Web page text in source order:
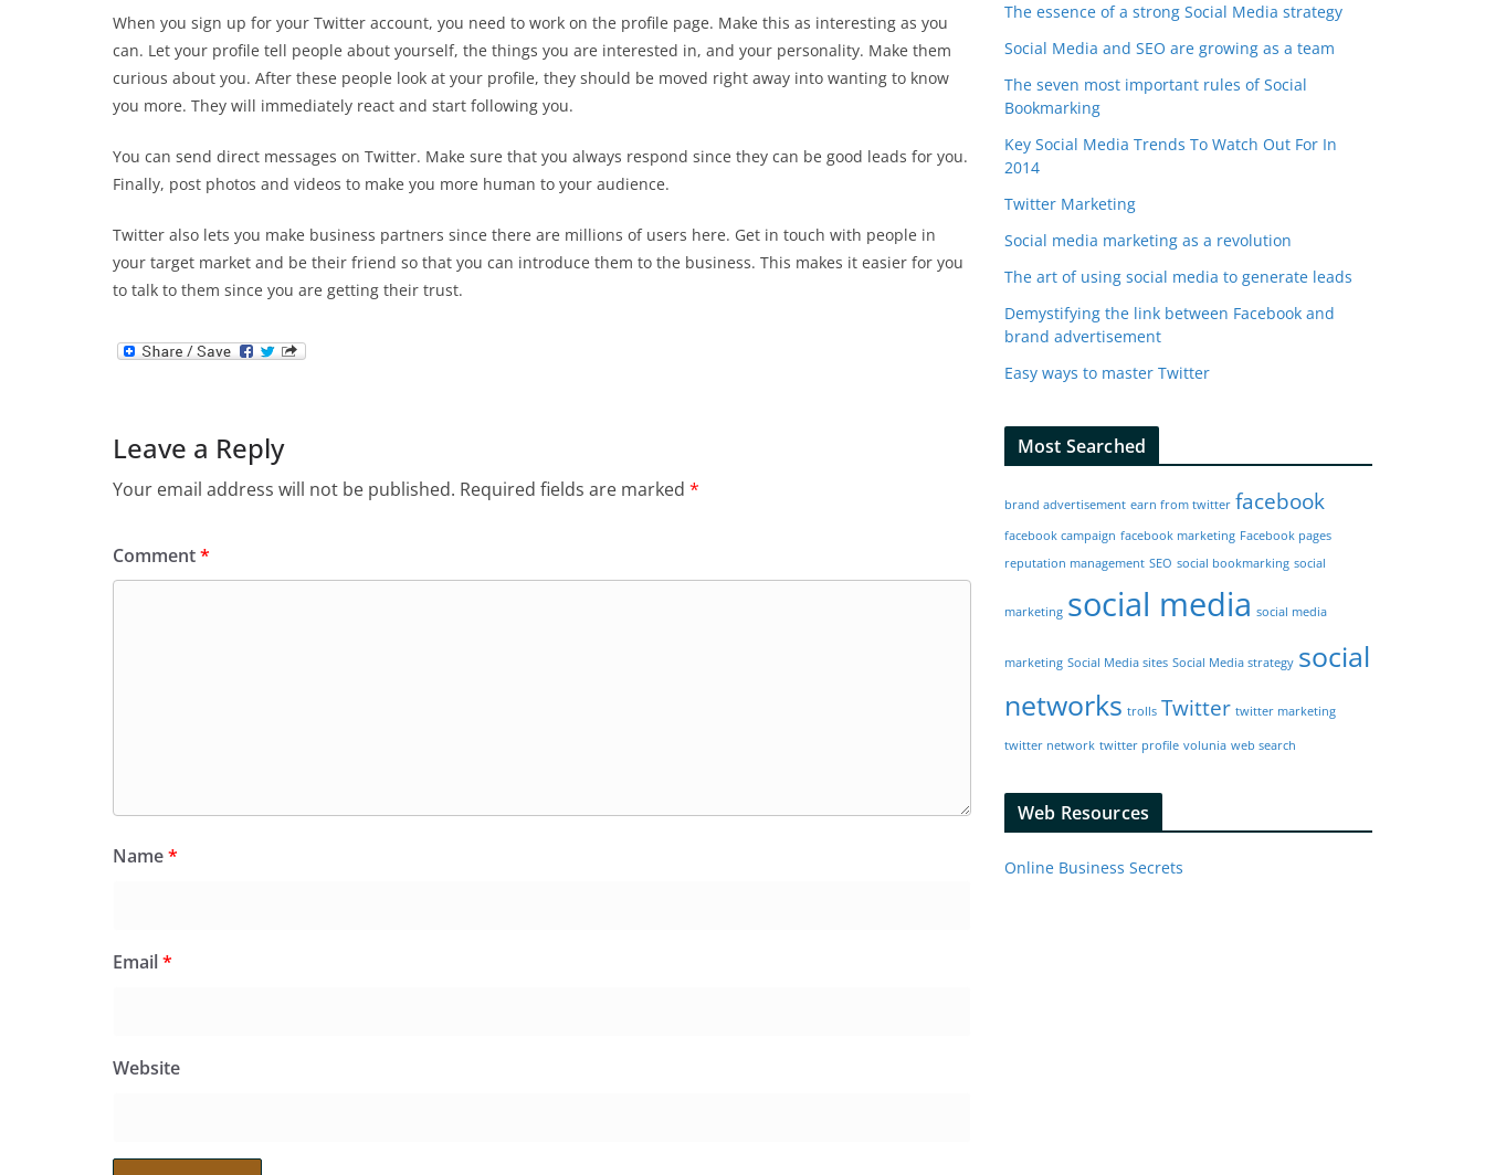
When you sign up for your Twitter account, you need to work on the profile page. Make this as interesting as you
can. Let your profile tell people about yourself, the things you are interested in, and your personality. Make them
curious about you. After these people look at your profile, they should be moved right away into wanting to know
you more. They will immediately react and start following you.
You can send direct messages on Twitter. Make sure that you always respond since they can be good leads for you.
Finally, post photos and videos to make you more human to your audience.
Twitter also lets you make business partners since there are millions of users here. Get in touch with people in
your target market and be their friend so that you can introduce them to the business. This makes it easier for you
to talk to them since you are getting their trust.
Leave a Reply
Your email address will not be published. Required fields are marked *
Comment*
Name*
Email*
Website
The essence of a strong Social Media strategy
Social Media and SEO are growing as a team
The seven most important rules of Social
Bookmarking
Key Social Media Trends To Watch Out For In
2014
Twitter Marketing
Social media marketing as a revolution
The art of using social media to generate leads
Demystifying the link between Facebook and
brand advertisement
Easy ways to master Twitter
Most Searched
brand advertisement earn from twitter facebook
facebook campaign facebook marketing Facebook pages
reputation management SEO social bookmarking social
marketing social media social media
marketing Social Media sites Social Media strategy social
networks trolls Twitter twitter marketing
twitter network twitter profile volunia web search
Web Resources
Online Business Secrets